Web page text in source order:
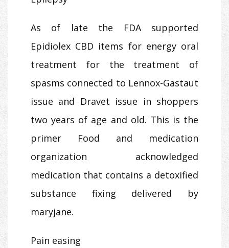
As of late the FDA supported
Epidiolex CBD items for energy oral
treatment for the treatment of
spasms connected to Lennox-Gastaut
issue and Dravet issue in shoppers
two years of age and old. This is the
primer Food and medication
organization acknowledged
medication that contains a detoxified
substance fixing delivered by
maryjane.
Pain easing